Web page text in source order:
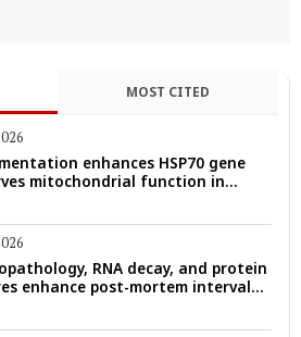
MOST CITED
enhances HSP70 gene
mitochondrial function in
Ettawa goat spermatozoa
RNA decay, and protein
enhance post-mortem interval
learning models in a veterinary